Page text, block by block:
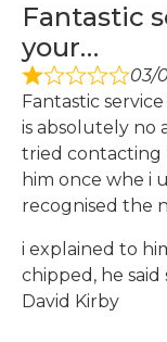
Fantastic
your…
03/
Fantastic
is absolutely no
tried contacting
him once whe i
recognised the
i explained to
chipped, he
David Kirby